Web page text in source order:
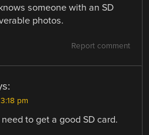
someone with an SD
photos.
Report comment
pm
to get a good SD card.